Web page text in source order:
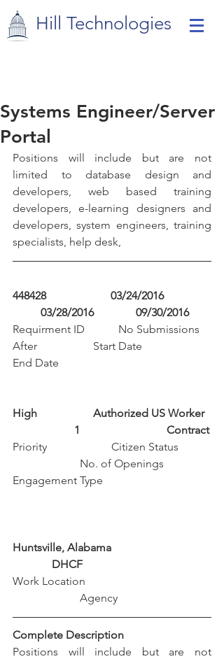
Hill Technologies
Systems Engineer/Server
Portal
Positions will include but are not
limited to database design and
developers, web based training
developers, e-learning designers and
developers, system engineers, training
specialists, help desk,
448428                       03/24/2016
          03/28/2016               09/30/2016
Requirment ID            No Submissions
After                    Start Date
End Date
High                    Authorized US Worker
                      1                               Contract
Priority                       Citizen Status
                        No. of Openings
Engagement Type
Huntsville, Alabama
              DHCF
Work Location
                        Agency
Complete Description
Positions will include but are not